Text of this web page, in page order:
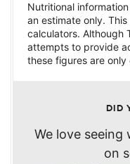
Nutritional
an estimate only.
calculators. Although
attempts to provide
these figures are only
DID
We love seeing
on